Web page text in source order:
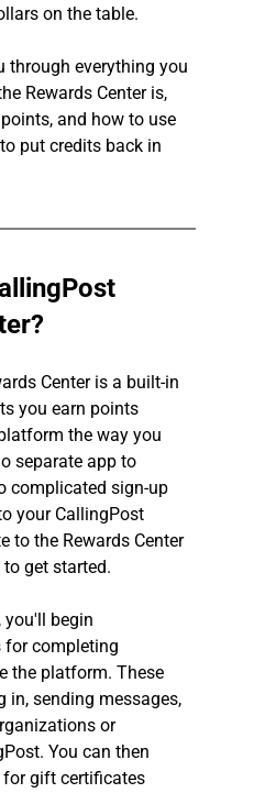
on the table.
through everything you
Rewards Center is,
and how to use
put credits back in
Center is a built-in
you earn points
the way you
separate app to
complicated sign-up
your CallingPost
to the Rewards Center
get started.
you'll begin
completing
the platform. These
in, sending messages,
or
You can then
for gift certificates